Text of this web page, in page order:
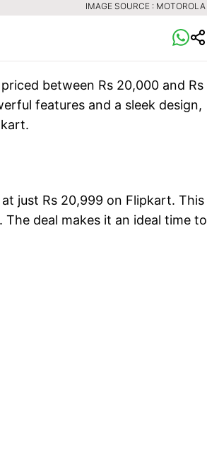
IMAGE SOURCE : MOTOROLA
between Rs 20,000 and Rs
features and a sleek design,
just Rs 20,999 on Flipkart. This
deal makes it an ideal time to